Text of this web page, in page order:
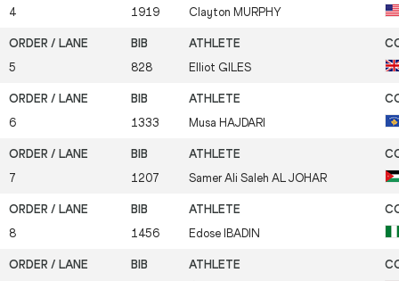
4 1919 Clayton MURPHY
5 828 Elliot GILES
6 1333 Musa HAJDARI
7 1207 Samer Ali Saleh AL JOHAR
8 1456 Edose IBADIN